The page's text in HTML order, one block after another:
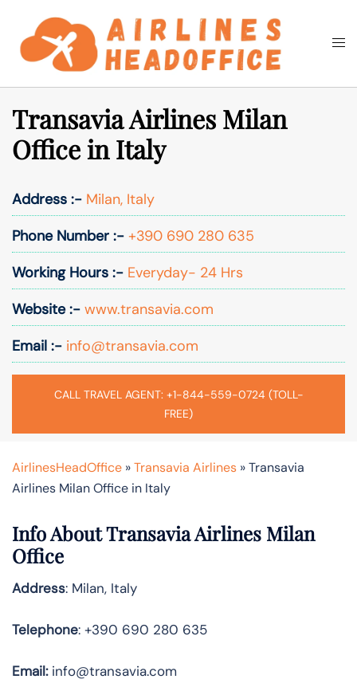
content
Search
Transavia Airlines Milan
Office in Italy
Address :- Milan, Italy
Phone Number :- +390 690 280 635
Working Hours :- Everyday- 24 Hrs
Website :- www.transavia.com
Email :- info@transavia.com
CALL TRAVEL AGENT: +1-844-559-0724 (TOLL-
FREE)
AirlinesHeadOffice »Transavia Airlines »Transavia
Airlines Milan Office in Italy
Info About Transavia Airlines Milan
Office
Address: Milan, Italy
Telephone: +390 690 280 635
Email:info@transavia.com